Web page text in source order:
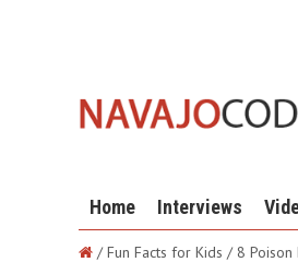
Home Interviews
/ Fun Facts for Kids / 8